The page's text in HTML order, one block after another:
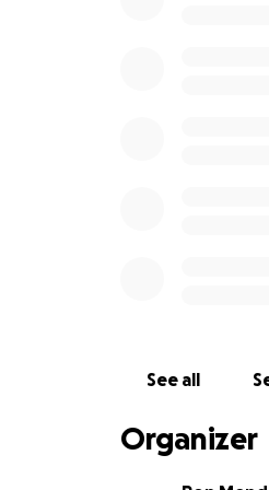
We once had
9/25/20, that
was finally done.
See all
Organizer